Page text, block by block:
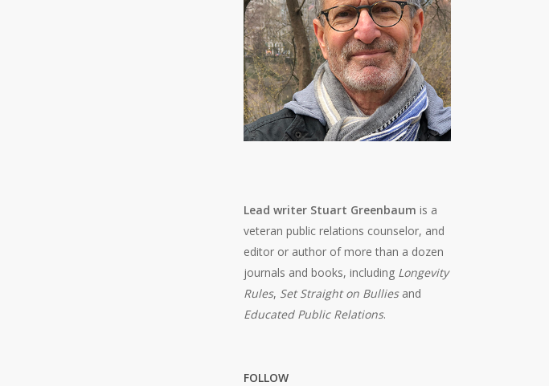
Lead writer Stuart Greenbaum is a
veteran public relations counselor, and
editor or author of more than a dozen
journals and books, including Longevity
Rules, Set Straight on Bulliesand
Educated Public Relations.
FOLLOW